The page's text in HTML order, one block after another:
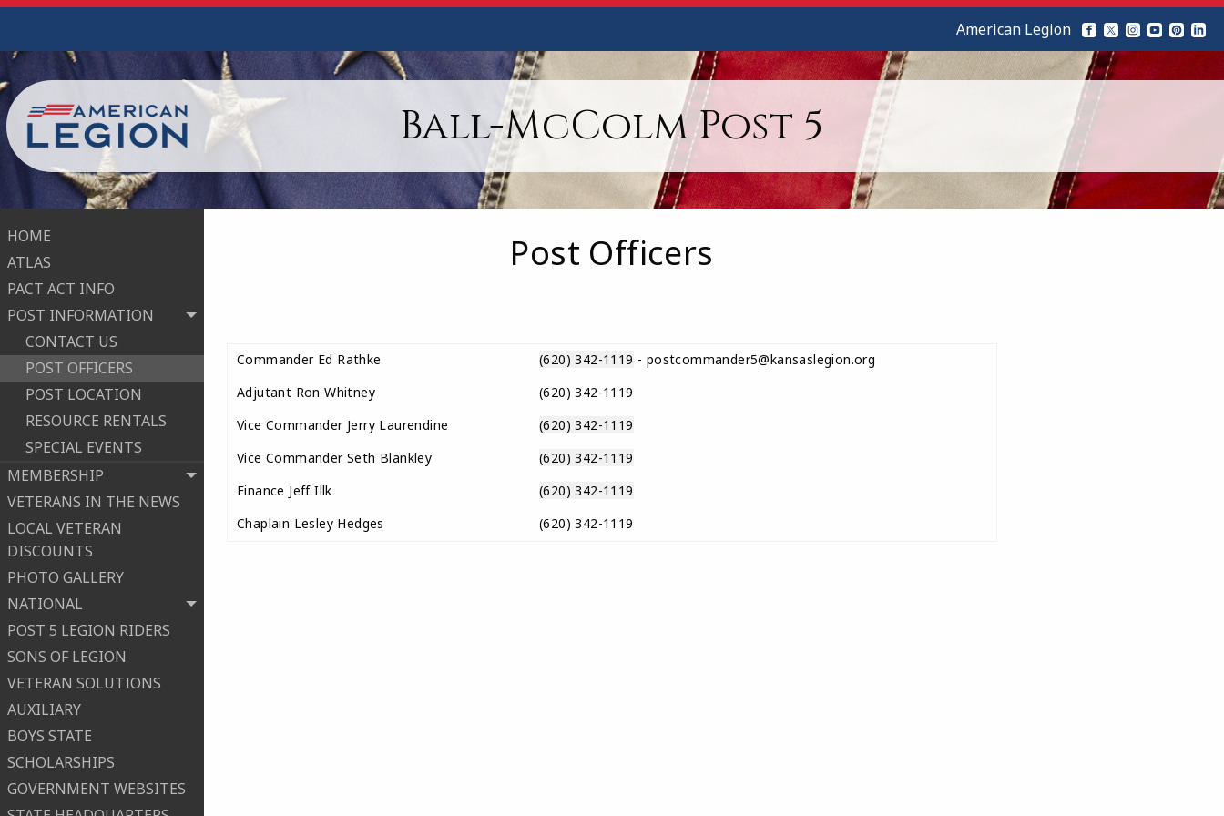
Ball-McColm Post 5
HOME
ATLAS
PACT ACT INFO
POST INFORMATION
CONTACT US
POST OFFICERS
POST LOCATION
RESOURCE RENTALS
SPECIAL EVENTS
MEMBERSHIP
VETERANS IN THE NEWS
LOCAL VETERAN
DISCOUNTS
PHOTO GALLERY
NATIONAL
POST 5 LEGION RIDERS
SONS OF LEGION
VETERAN SOLUTIONS
AUXILIARY
BOYS STATE
SCHOLARSHIPS
GOVERNMENT WEBSITES
American Legion
Post Officers
Commander Ed Rathke (620) 342-1119 - postcommander5@kansaslegion.org
Adjutant Ron Whitney
(620) 342-1119
Vice Commander Jerry Laurendine
(620) 342-1119
Vice Commander Seth Blankley
(620) 342-1119
Finance Jeff Illk
(620) 342-1119
Chaplain Lesley Hedges
(620) 342-1119